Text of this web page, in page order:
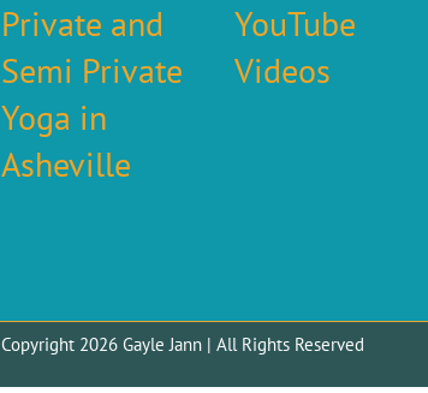
Private and
Semi Private
Yoga in
Asheville
YouTube
Videos
Copyright 2026 Gayle Jann | All Rights Reserved